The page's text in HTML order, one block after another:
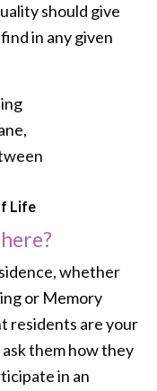
should give
in any given
Life
whether
or Memory
residents are your
them how they
in an